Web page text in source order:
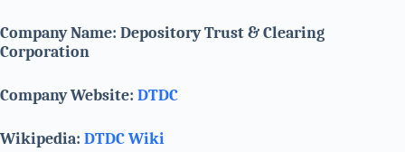
Company Name: Depository Trust & Clearing
Corporation
Company Website: DTDC
Wikipedia: DTDC Wiki